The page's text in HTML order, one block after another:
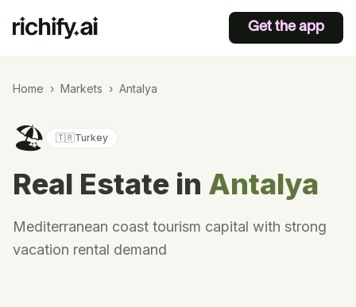
Get the app
Home › Markets › Antalya
🏖️ 🇹🇷Turkey
Real Estate in Antalya
Mediterranean coast tourism capital with strong
vacation rental demand